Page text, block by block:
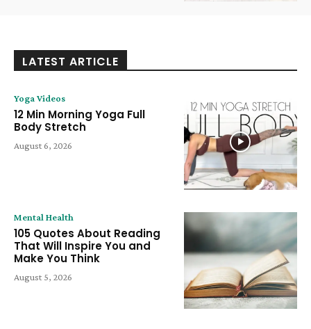
LATEST ARTICLE
Yoga Videos
12 Min Morning Yoga Full
Body Stretch
August 6, 2026
Mental Health
105 Quotes About Reading
That Will Inspire You and
Make You Think
August 5, 2026